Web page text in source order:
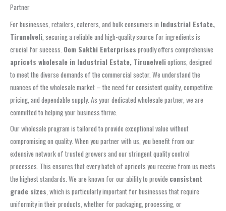
Partner
For businesses, retailers, caterers, and bulk consumers in Industrial Estate,
Tirunelveli, securing a reliable and high-quality source for ingredients is
crucial for success. Oom Sakthi Enterprises proudly offers comprehensive
apricots wholesale in Industrial Estate, Tirunelvelioptions, designed
to meet the diverse demands of the commercial sector. We understand the
nuances of the wholesale market – the need for consistent quality, competitive
pricing, and dependable supply. As your dedicated wholesale partner, we are
committed to helping your business thrive.
Our wholesale program is tailored to provide exceptional value without
compromising on quality. When you partner with us, you benefit from our
extensive network of trusted growers and our stringent quality control
processes. This ensures that every batch of apricots you receive from us meets
the highest standards. We are known for our ability to provide consistent
grade sizes, which is particularly important for businesses that require
uniformity in their products, whether for packaging, processing, or